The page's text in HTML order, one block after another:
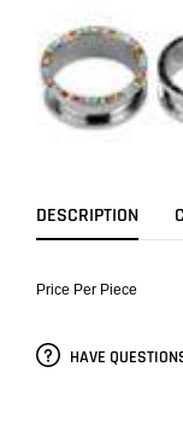
DESCRIPTION
Price Per Piece
HAVE